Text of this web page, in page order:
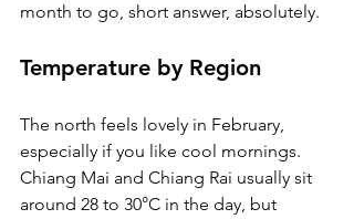
month to go, short answer, absolutely.
Temperature by Region
The north feels lovely in February,
especially if you like cool mornings.
Chiang Mai and Chiang Rai usually sit
around 28 to 30°C in the day, but